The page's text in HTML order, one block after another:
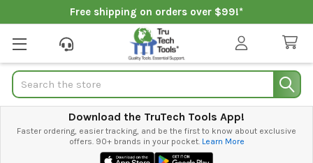
Free shipping on orders over $99!*
Search
Download the TruTech Tools App!
Faster ordering, easier tracking, and be the first to know about exclusive
offers. 90+ brands in your pocket. Learn More